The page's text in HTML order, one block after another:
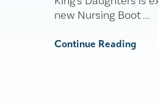
new Nursing Boot ...
Continue Reading